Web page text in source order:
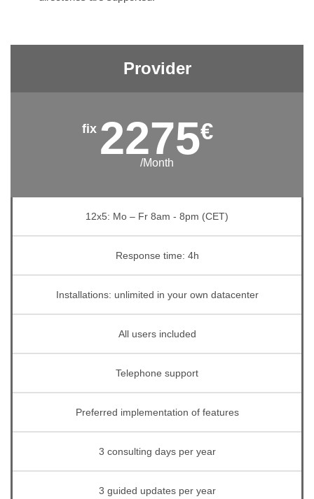
Provider
2275€
/Month
12x5: Mo – Fr 8am - 8pm (CET)
Response time: 4h
Installations: unlimited in your own datacenter
All users included
Telephone support
Preferred implementation of features
3 consulting days per year
3 guided updates per year